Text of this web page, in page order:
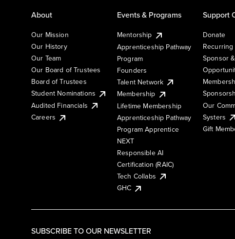
SUBSCRIBE TO OUR NEWSLETTER
About
Our Mission
Our History
Our Team
Our Board of Trustees
Board of Trustees
Student Nominations
Audited Financials
Careers
Events & Programs
Mentorship
Apprenticeship Pathway
Program
Founders
Talent Network
Membership
Lifetime Membership
Apprenticeship Pathway
Program Apprentice
NEXT
Responsible AI
Certification (RAIC)
Tech Collabs
GHC
Support
Donate
Sponsor
Our
Systers
Gift